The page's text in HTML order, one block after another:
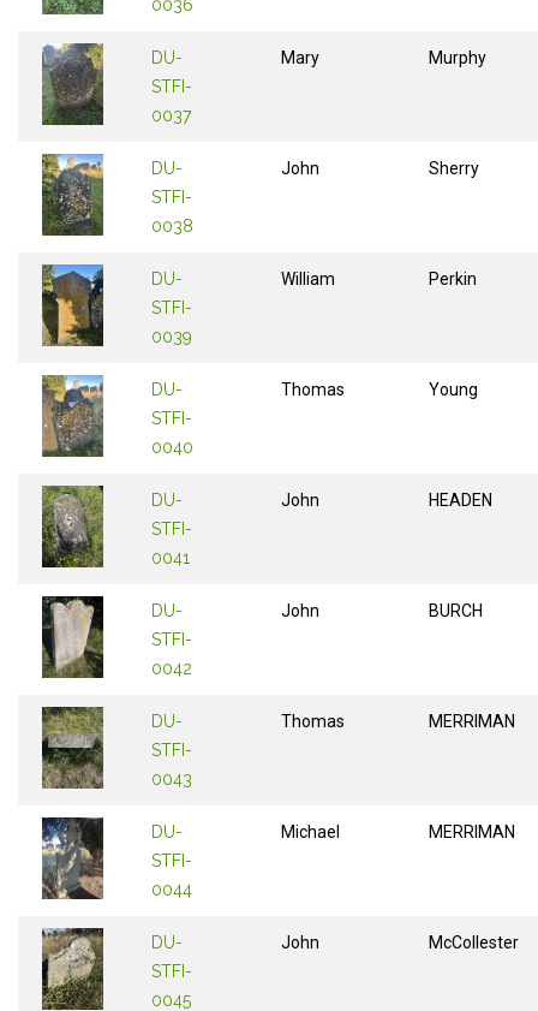
0036
DU-
STFI-
0037
Mary Murphy
DU-
STFI-
0038
John Sherry
DU-
STFI-
0039
William Perkin
DU-
STFI-
0040
Thomas Young
DU-
STFI-
0041
John HEADEN
DU-
STFI-
0042
John BURCH
DU-
STFI-
0043
Thomas MERRIMAN
DU-
STFI-
0044
Michael MERRIMAN
DU-
STFI-
0045
John McCollester